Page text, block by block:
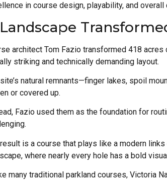
in course design, playability, and overall
architect Tom Fazio transformed 418
striking and technically demanding layout.
natural remnants—finger lakes, spoil
or covered up.
Fazio used them as the foundation for
is a course that plays like a modern
where nearly every hole has a bold
many traditional parkland courses, Victoria